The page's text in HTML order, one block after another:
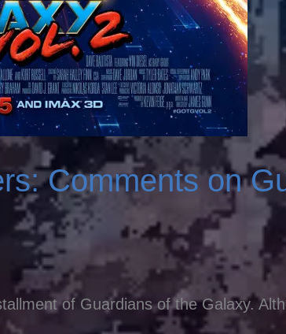
Comments on
of Guardians of the Galaxy.